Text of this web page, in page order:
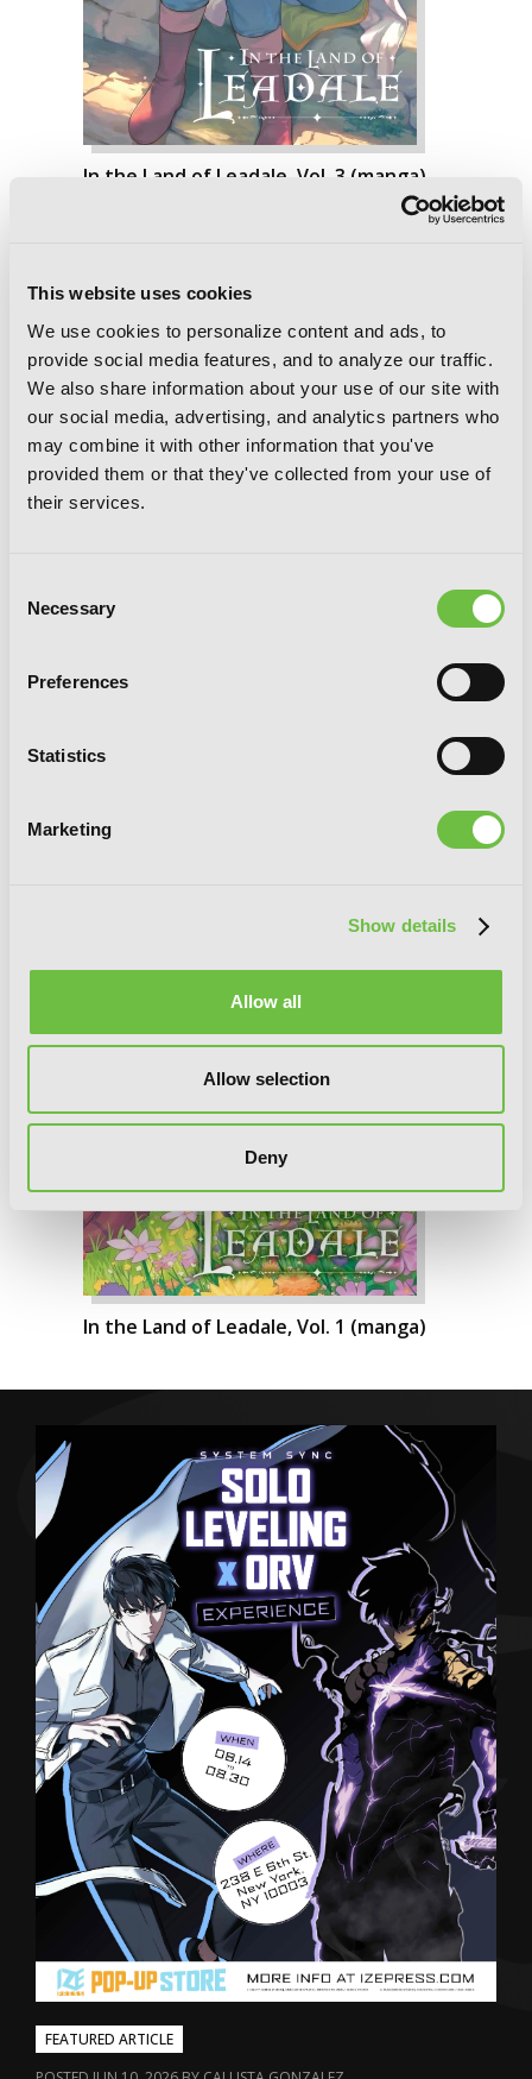
This website uses cookies
We use cookies to personalize content and ads, to
provide social media features, and to analyze our traffic.
We also share information about your use of our site with
our social media, advertising, and analytics partners who
may combine it with other information that you've
provided them or that they've collected from your use of
their services.
Selection
Necessary
Preferences
Statistics
Marketing
Show details
Allow all
Allow selection
Deny
In the Land of Leadale, Vol. 3 (manga)
In the Land of Leadale, Vol. 2 (manga)
In the Land of Leadale, Vol. 1 (manga)
FEATURED ARTICLE